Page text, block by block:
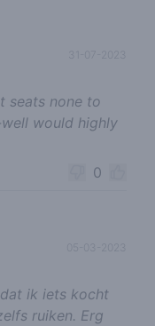
31-07-2023
seats none to
would highly
0
05-03-2023
ik iets kocht
ruiken. Erg